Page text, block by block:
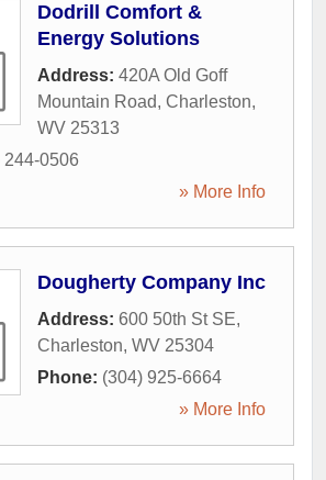
Dodrill Comfort &
Energy Solutions
Address: 420A Old Goff
Mountain Road, Charleston,
WV 25313
244-0506
» More Info
Dougherty Company Inc
Address: 600 50th St SE,
Charleston, WV 25304
Phone: (304) 925-6664
» More Info